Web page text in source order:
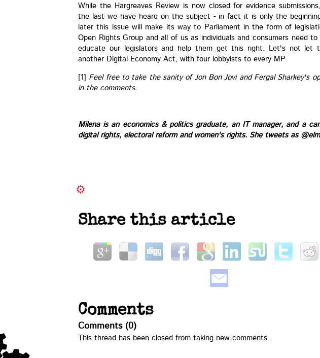
While the Hargreaves Review is now closed for evidence
the last we have heard on the subject - in fact it is only the
later this issue will make its way to Parliament in the form of
Open Rights Group and all of us as individuals and consumers need
educate our legislators and help them get this right. Let's not let
another Digital Economy Act, with four lobbyists to every MP.
[1] Feel free to take the sanity of Jon Bon Jovi and Fergal Sharkey's
in the comments.
Milena is an economics & politics graduate, an IT manager, and a
digital rights, electoral reform and women's rights. She tweets as
Share this article
Comments
Comments (0)
This thread has been closed from taking new comments.